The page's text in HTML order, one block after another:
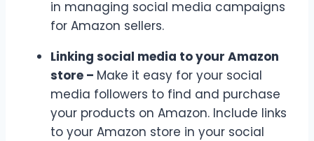
in managing social media campaigns
for Amazon sellers.
Linking social media to your Amazon
store – Make it easy for your social
media followers to find and purchase
your products on Amazon. Include links
to your Amazon store in your social